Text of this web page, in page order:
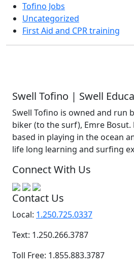
Tofino Jobs
Uncategorized
First Aid and CPR training
Swell Tofino | Swell
Swell Tofino is owned and run
biker (to the surf), Emre Bosut.
based in playing in the ocean
life long learning and surfing
Connect With Us
Contact Us
Local: 1.250.725.0337
Text: 1.250.266.3787
Toll Free: 1.855.883.3787